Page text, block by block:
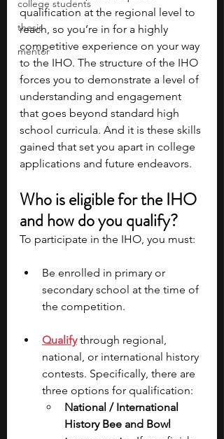
college students
thesis
mentor
qualification at the regional level to
reach, so you’re in for a highly
competitive experience on your way
to the IHO. The structure of the IHO
forces you to demonstrate a level of
understanding and engagement
that goes beyond standard high
school curricula. And it is these skills
gained that set you apart in college
applications and future endeavors.
Who is eligible for the IHO
and how do you qualify?
To participate in the IHO, you must:
Be enrolled in primary or
secondary school at the time of
the competition.
Qualify through regional,
national, or international history
contests. Specifically, there are
three options for qualification:
National / International
History Bee and Bowl